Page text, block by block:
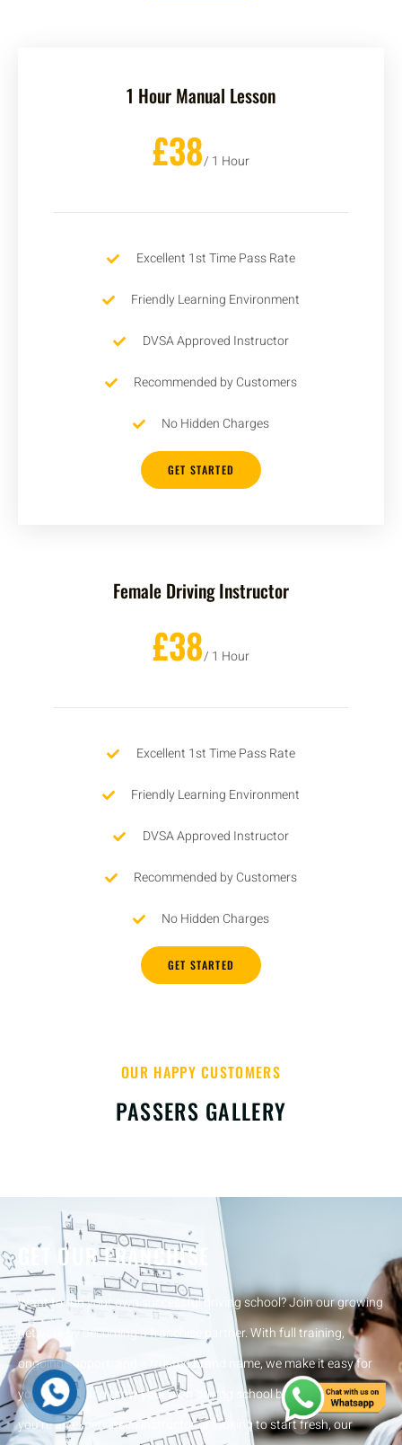
1 Hour Manual Lesson
£38/ 1 Hour
Excellent 1st Time Pass Rate
Friendly Learning Environment
DVSA Approved Instructor
Recommended by Customers
No Hidden Charges
GET STARTED
Female Driving Instructor
£38/ 1 Hour
Excellent 1st Time Pass Rate
Friendly Learning Environment
DVSA Approved Instructor
Recommended by Customers
No Hidden Charges
GET STARTED
OUR HAPPY CUSTOMERS
PASSERS GALLERY
GET OUR FRANCHISE
Want to run your own successful driving school? Join our growing
network by becoming a franchise partner. With full training,
ongoing support, and a trusted brand name, we make it easy for
you to start and grow your own driving school business. Whether
you’re an experienced instructor or looking to start fresh, our